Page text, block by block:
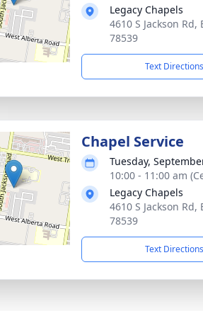
Legacy Chapels
4610 S Jackson
78539
Text Directions
Chapel Service
Tuesday,
10:00 - 11:00 am
Legacy Chapels
4610 S Jackson
78539
Text Directions